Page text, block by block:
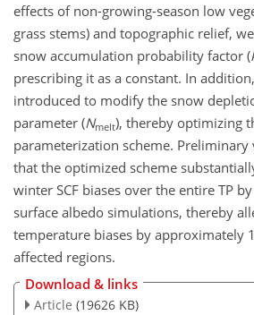
effects of non-growing-season low
grass stems) and topographic relief,
snow accumulation probability factor (
prescribing it as a constant. In
introduced to modify the snow
parameter (Nmelt), thereby optimizing
parameterization scheme.
that the optimized scheme
winter SCF biases over the entire TP
surface albedo simulations, thereby
temperature biases by approximately
affected regions.
Download & links
Article (19626 KB)